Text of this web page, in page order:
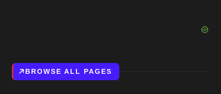
BROWSE ALL PAGES